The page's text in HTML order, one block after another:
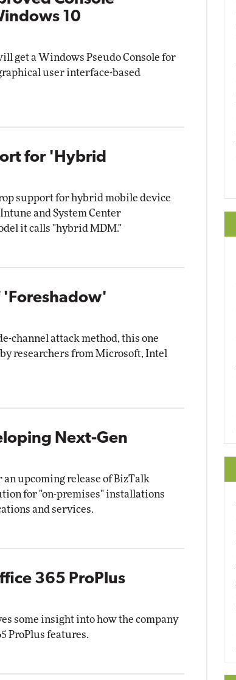
10
get a Windows Pseudo Console for
user interface-based
for 'Hybrid
support for hybrid mobile device
and System Center
it calls "hybrid MDM."
'Foreshadow'
channel attack method, this one
researchers from Microsoft, Intel
Next-Gen
upcoming release of BizTalk
for "on-premises" installations
and services.
365 ProPlus
some insight into how the company
ProPlus features.